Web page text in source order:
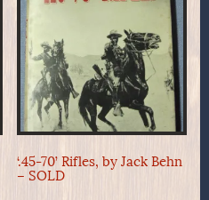
‘.45-70’ Rifles, by Jack Behn
– SOLD